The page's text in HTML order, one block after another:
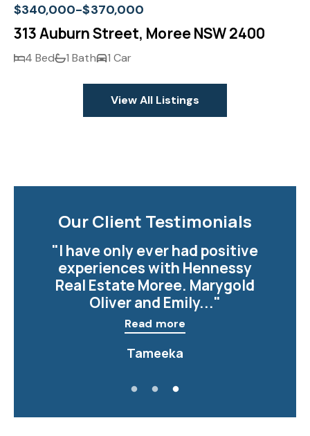
$340,000-$370,000
313 Auburn Street, Moree NSW 2400
4 Bed 1 Bath 1 Car
View All Listings
Our Client Testimonials
" I want to shout out to Vivan
in the Moree office, Viv makes
every one of her clients feel
important,..."
Read more